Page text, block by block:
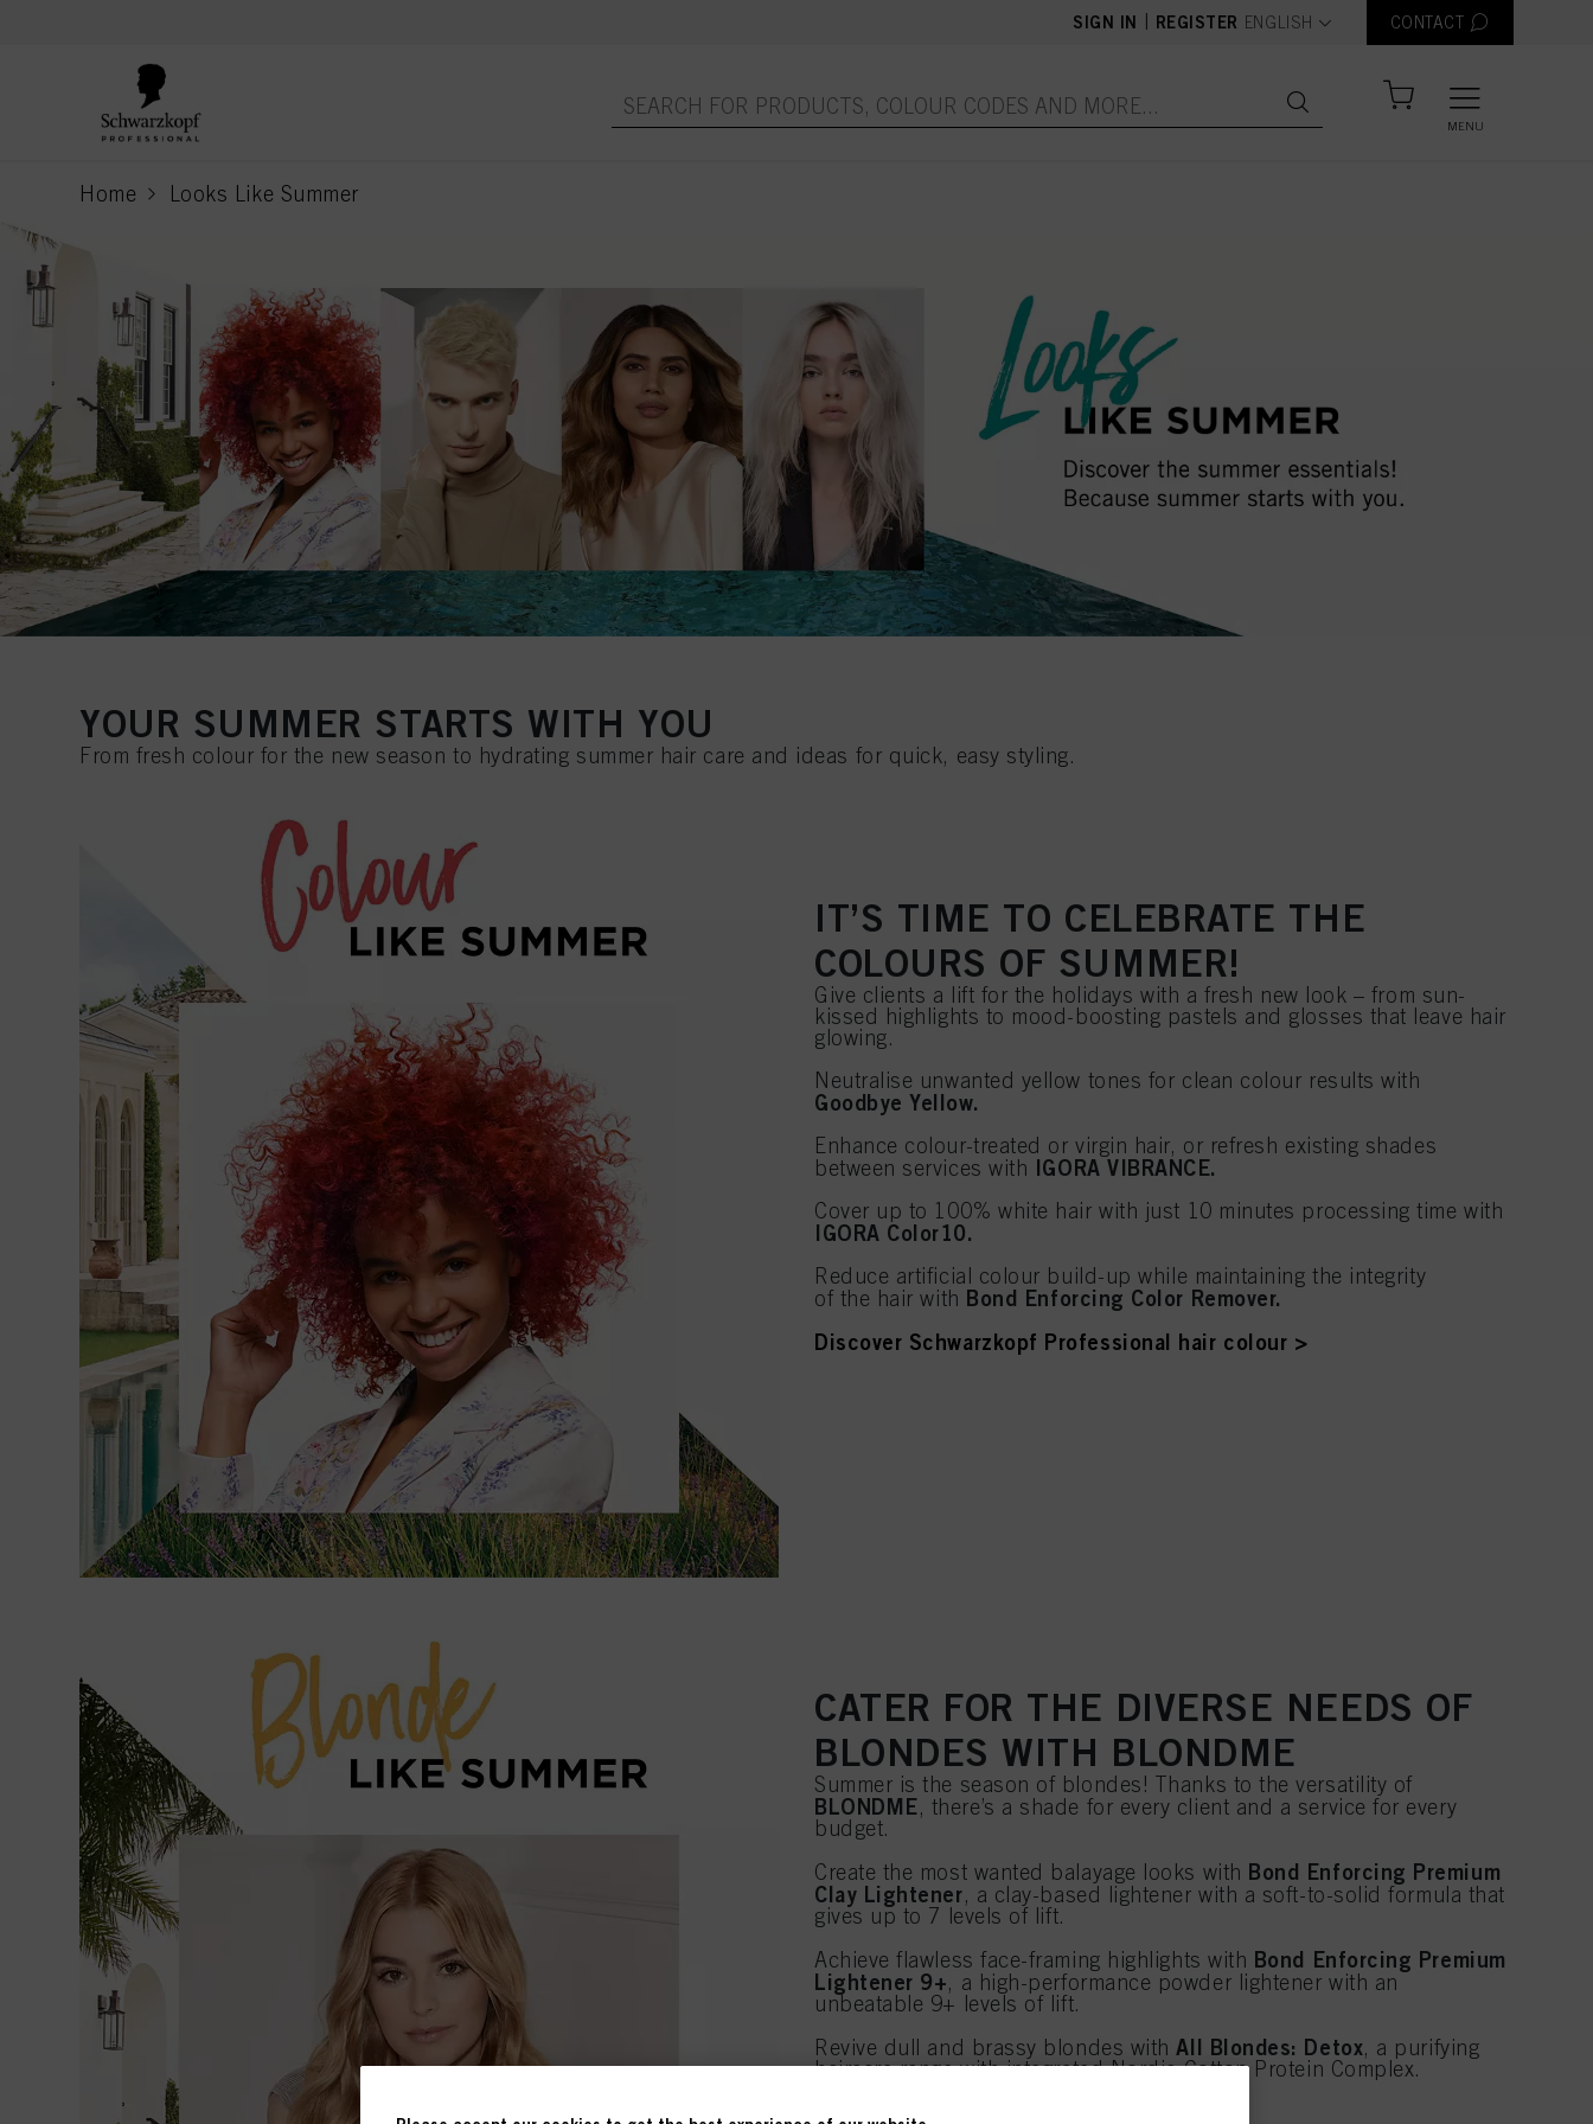
SIGN IN REGISTER text.language
ENGLISH CONTACT
MENU
Home Looks Like Summer
current page
YOUR SUMMER STARTS WITH YOU
From fresh colour for the new season to hydrating summer hair care and ideas for quick, easy styling.
IT’S TIME TO CELEBRATE THE
COLOURS OF SUMMER!
Give clients a lift for the holidays with a fresh new look – from sun-
kissed highlights to mood-boosting pastels and glosses that leave hair
glowing.
Neutralise unwanted yellow tones for clean colour results with
Goodbye Yellow.
Enhance colour-treated or virgin hair, or refresh existing shades
between services with IGORA VIBRANCE.
Cover up to 100% white hair with just 10 minutes processing time with
IGORA Color10.
Reduce artificial colour build-up while maintaining the integrity
of the hair with Bond Enforcing Color Remover.
Discover Schwarzkopf Professional hair colour >
CATER FOR THE DIVERSE NEEDS OF
BLONDES WITH BLONDME
Summer is the season of blondes! Thanks to the versatility of
BLONDME, there’s a shade for every client and a service for every
budget.
Create the most wanted balayage looks with Bond Enforcing Premium
Clay Lightener, a clay-based lightener with a soft-to-solid formula that
gives up to 7 levels of lift.
Achieve flawless face-framing highlights with Bond Enforcing Premium
Lightener 9+, a high-performance powder lightener with an
unbeatable 9+ levels of lift.
Revive dull and brassy blondes withAll Blondes: Detox, a purifying
haircare range with integrated Nordic Cotton Protein Complex.
Discover BLONDME >